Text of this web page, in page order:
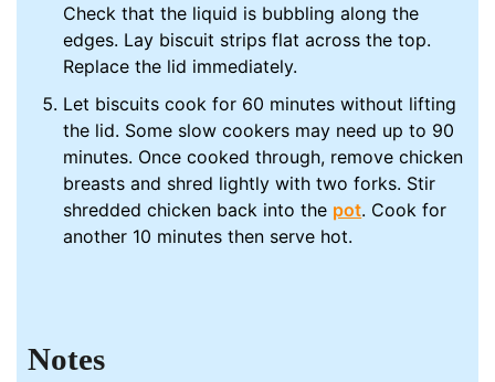
Check that the liquid is bubbling along the
edges. Lay biscuit strips flat across the top.
Replace the lid immediately.
Let biscuits cook for 60 minutes without lifting
the lid. Some slow cookers may need up to 90
minutes. Once cooked through, remove chicken
breasts and shred lightly with two forks. Stir
shredded chicken back into the pot. Cook for
another 10 minutes then serve hot.
Notes